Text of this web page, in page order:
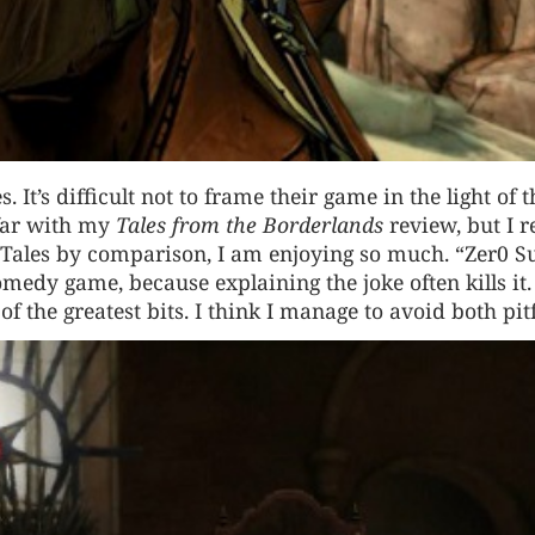
It’s difficult not to frame their game in the light of
with my Tales from the Borderlands review, but I
by comparison, I am enjoying so much. “Zer0
game, because explaining the joke often kills it.
the greatest bits. I think I manage to avoid both